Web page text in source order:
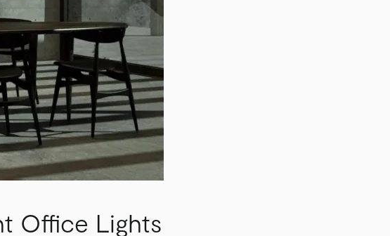
Office Lights